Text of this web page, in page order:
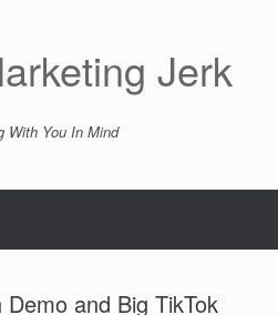
Jerk
With You In Mind
and Big TikTok